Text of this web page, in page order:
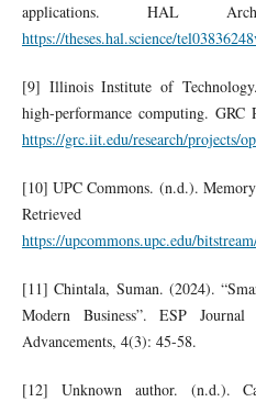
applications. HAL
https://theses.hal.science/
[9] Illinois Institute of
high-performance computing. GRC
https://grc.iit.edu/research/projects/
[10] UPC Commons. (n.d.).
https://upcommons.upc.edu/
[11] Chintala, Suman. (2024).
Modern Business”. ESP
Advancements, 4(3): 45-58.
[12] Unknown author. (n.d.).